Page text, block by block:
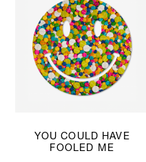
YOU COULD HAVE
FOOLED ME